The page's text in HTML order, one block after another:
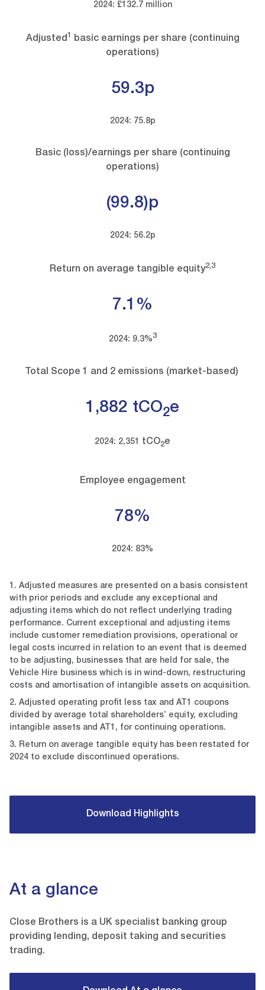
2024: £132.7 million
Adjusted1 basic earnings per share (continuing
operations)
59.3p
2024: 75.8p
Basic (loss)/earnings per share (continuing
operations)
(99.8)p
2024: 56.2p
Return on average tangible equity2,3
7.1%
2024: 9.3%3
Total Scope 1 and 2 emissions (market-based)
1,882 tCO2e
2024: 2,351 tCO2e
Employee engagement
78%
2024: 83%
1. Adjusted measures are presented on a basis consistent
with prior periods and exclude any exceptional and
adjusting items which do not reflect underlying trading
performance. Current exceptional and adjusting items
include customer remediation provisions, operational or
legal costs incurred in relation to an event that is deemed
to be adjusting, businesses that are held for sale, the
Vehicle Hire business which is in wind-down, restructuring
costs and amortisation of intangible assets on acquisition.
2. Adjusted operating profit less tax and AT1 coupons
divided by average total shareholders’ equity, excluding
intangible assets and AT1, for continuing operations.
3. Return on average tangible equity has been restated for
2024 to exclude discontinued operations.
Download Highlights
At a glance
Close Brothers is a UK specialist banking group
providing lending, deposit taking and securities
trading.